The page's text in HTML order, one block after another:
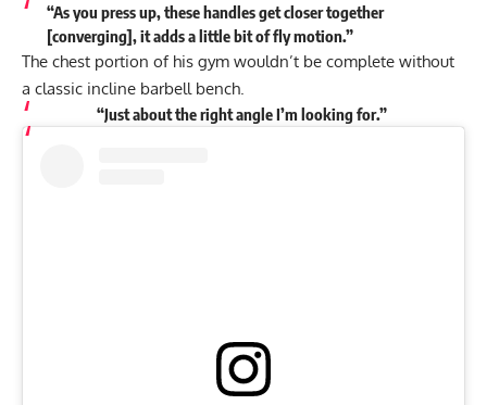
“As you press up, these handles get closer together
[converging], it adds a little bit of fly motion.”
The chest portion of his gym wouldn’t be complete without
a classic incline barbell bench.
“Just about the right angle I’m looking for.”